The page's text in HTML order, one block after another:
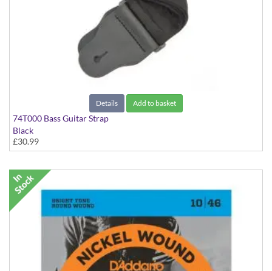
Details Add to basket
74T000 Bass Guitar Strap
Black
£30.99